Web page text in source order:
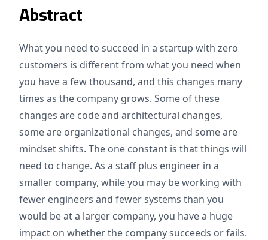
Abstract
What you need to succeed in a startup with zero
customers is different from what you need when
you have a few thousand, and this changes many
times as the company grows. Some of these
changes are code and architectural changes,
some are organizational changes, and some are
mindset shifts. The one constant is that things will
need to change. As a staff plus engineer in a
smaller company, while you may be working with
fewer engineers and fewer systems than you
would be at a larger company, you have a huge
impact on whether the company succeeds or fails.